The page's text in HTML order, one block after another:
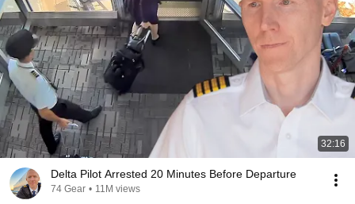
32:16
Delta Pilot Arrested 20 Minutes Before Departure
74 Gear • 11M views